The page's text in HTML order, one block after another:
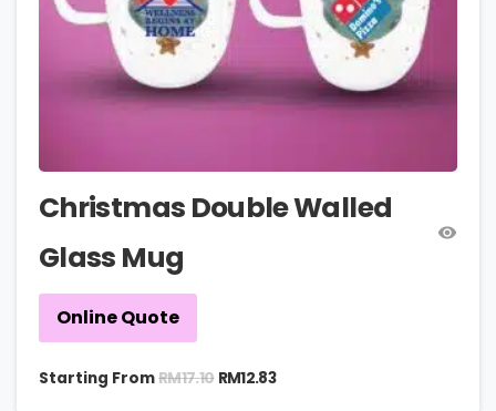
Christmas Double Walled
Glass Mug
Online Quote
Starting FromRM17.10 RM12.83